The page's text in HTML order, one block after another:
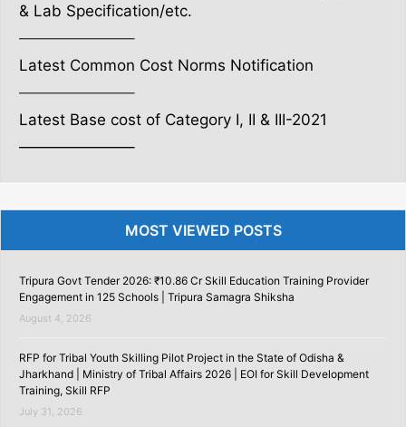
& Lab Specification/etc.
———————–
Latest Common Cost Norms Notification
———————–
Latest Base cost of Category I, II & III-2021
———————–
MOST VIEWED POSTS
Tripura Govt Tender 2026: ₹10.86 Cr Skill Education Training Provider
Engagement in 125 Schools | Tripura Samagra Shiksha
August 4, 2026
RFP for Tribal Youth Skilling Pilot Project in the State of Odisha &
Jharkhand | Ministry of Tribal Affairs 2026 | EOI for Skill Development
Training, Skill RFP
July 31, 2026